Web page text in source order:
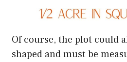
Of course, the plot could
shaped and must be